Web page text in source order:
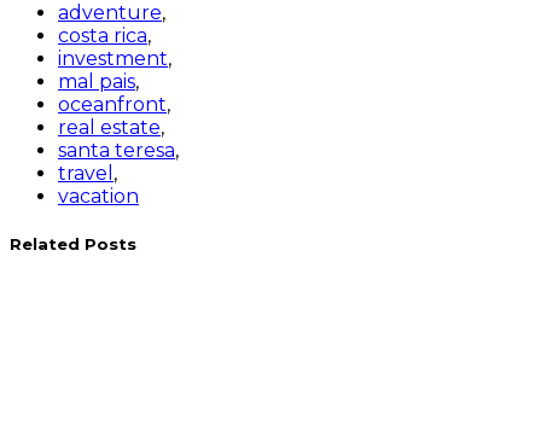
adventure,
costa rica,
investment,
mal pais,
oceanfront,
real estate,
santa teresa,
travel ,
vacation
Related Posts